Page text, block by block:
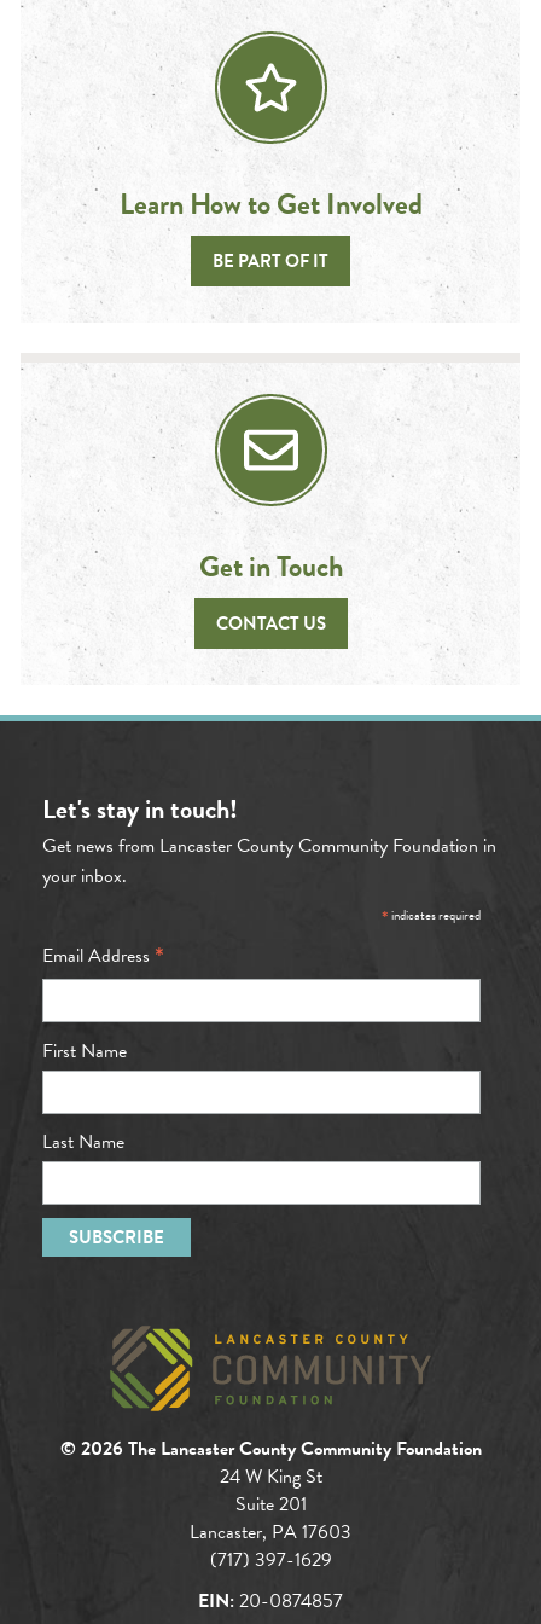
Learn How to Get Involved
BE PART OF IT
Get in Touch
CONTACT US
Let's stay in touch!
Get news from Lancaster County Community Foundation in
your inbox.
*indicates required
Email Address *
First Name
Last Name
© 2026 The Lancaster County Community Foundation
24 W King St
Suite 201
Lancaster, PA 17603
(717) 397-1629
EIN:20-0874857